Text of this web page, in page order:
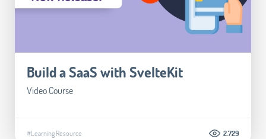
Build a SaaS with SvelteKit
Video Course
#Learning Resource 2.729